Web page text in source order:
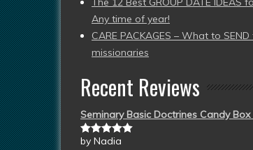
Any time of year!
CARE PACKAGES – What to
missionaries
Recent Reviews
Seminary Basic Doctrines Candy
Rated5out
by Nadia